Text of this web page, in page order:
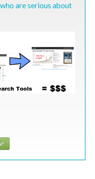
are serious about